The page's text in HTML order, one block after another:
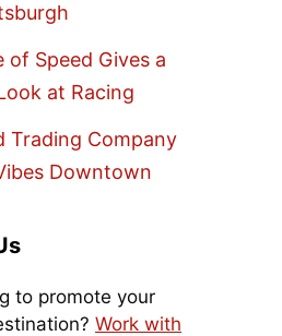
of Speed Gives a
at Racing
Trading Company
Downtown
to promote your
Work with